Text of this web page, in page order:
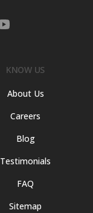
KNOW US
About Us
Careers
Blog
Testimonials
FAQ
Sitemap